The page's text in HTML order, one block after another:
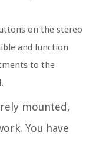
on the stereo
and function
to the
mounted,
You have